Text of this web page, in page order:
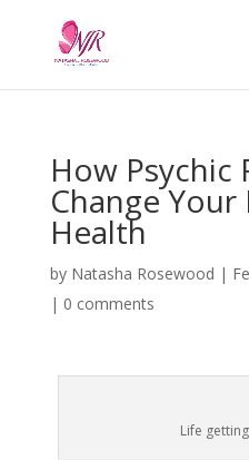
How Psychic
Change
Health
by Natasha Rosewood |
| 0 comments
Life